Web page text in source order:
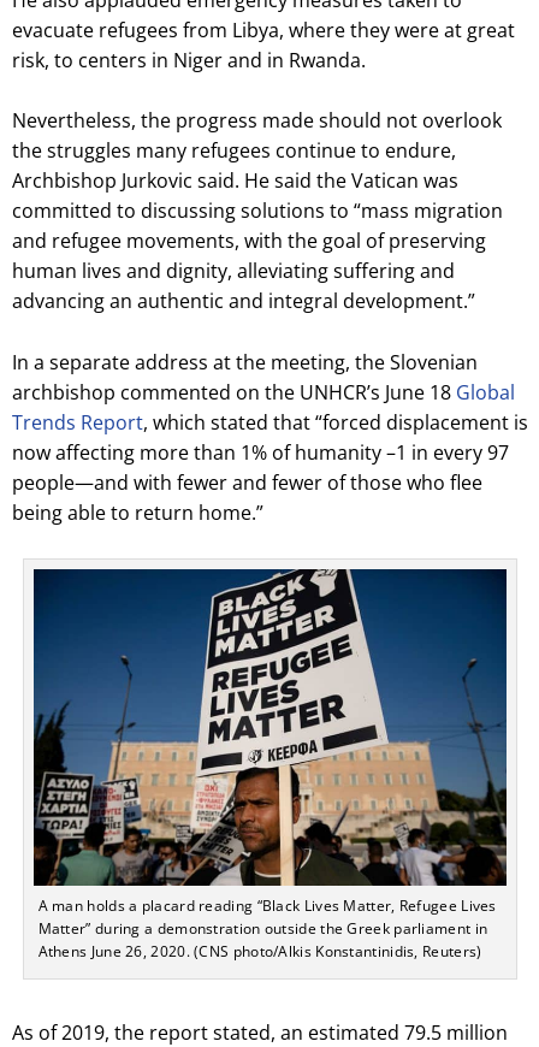
evacuate refugees from Libya, where they were at great
risk, to centers in Niger and in Rwanda.
Nevertheless, the progress made should not overlook
the struggles many refugees continue to endure,
Archbishop Jurkovic said. He said the Vatican was
committed to discussing solutions to “mass migration
and refugee movements, with the goal of preserving
human lives and dignity, alleviating suffering and
advancing an authentic and integral development.”
In a separate address at the meeting, the Slovenian
archbishop commented on the UNHCR’s June 18 Global
Trends Report, which stated that “forced displacement is
now affecting more than 1% of humanity –1 in every 97
people—and with fewer and fewer of those who flee
being able to return home.”
A man holds a placard reading “Black Lives Matter, Refugee Lives
Matter” during a demonstration outside the Greek parliament in
Athens June 26, 2020. (CNS photo/Alkis Konstantinidis, Reuters)
As of 2019, the report stated, an estimated 79.5 million